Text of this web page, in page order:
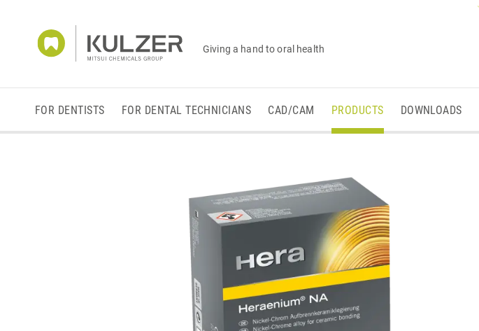
Giving a hand to oral health
FOR DENTISTS FOR DENTAL TECHNICIANS CAD/CAM PRODUCTS DOWNLOADS